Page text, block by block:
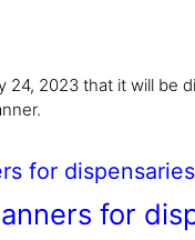
24, 2023 that it will be
for